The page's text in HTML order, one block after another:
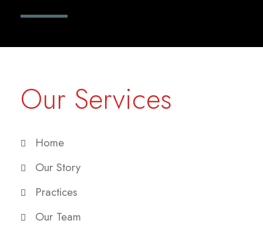
Our Services
Home
Our Story
Practices
Our Team